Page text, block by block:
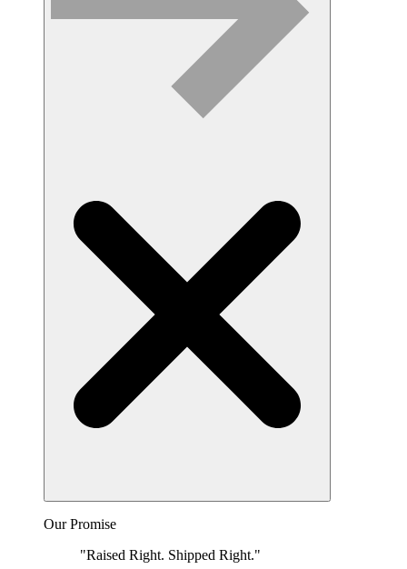
Our Promise
"Raised Right. Shipped Right."